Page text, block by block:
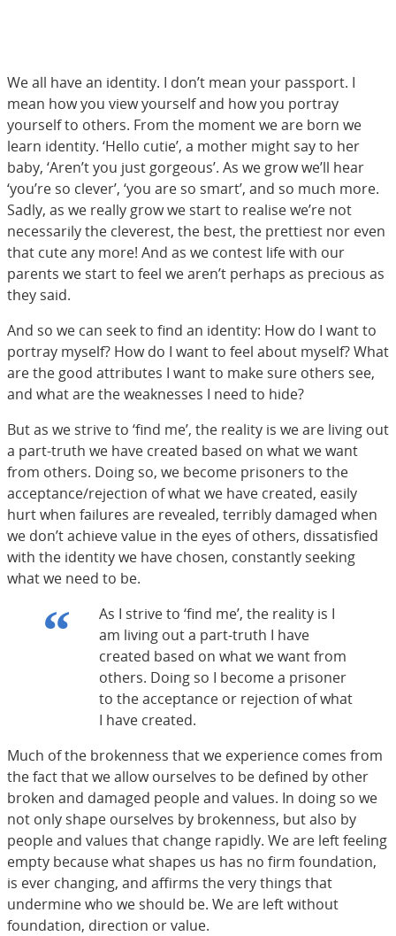
We all have an identity. I don’t mean your passport. I
mean how you view yourself and how you portray
yourself to others. From the moment we are born we
learn identity. ‘Hello cutie’, a mother might say to her
baby, ‘Aren’t you just gorgeous’. As we grow we’ll hear
‘you’re so clever’, ‘you are so smart’, and so much more.
Sadly, as we really grow we start to realise we’re not
necessarily the cleverest, the best, the prettiest nor even
that cute any more! And as we contest life with our
parents we start to feel we aren’t perhaps as precious as
they said.
And so we can seek to find an identity: How do I want to
portray myself? How do I want to feel about myself? What
are the good attributes I want to make sure others see,
and what are the weaknesses I need to hide?
But as we strive to ‘find me’, the reality is we are living out
a part-truth we have created based on what we want
from others. Doing so, we become prisoners to the
acceptance/rejection of what we have created, easily
hurt when failures are revealed, terribly damaged when
we don’t achieve value in the eyes of others, dissatisfied
with the identity we have chosen, constantly seeking
what we need to be.
As I strive to ‘find me’, the reality is I
am living out a part-truth I have
created based on what we want from
others. Doing so I become a prisoner
to the acceptance or rejection of what
I have created.
Much of the brokenness that we experience comes from
the fact that we allow ourselves to be defined by other
broken and damaged people and values. In doing so we
not only shape ourselves by brokenness, but also by
people and values that change rapidly. We are left feeling
empty because what shapes us has no firm foundation,
is ever changing, and affirms the very things that
undermine who we should be. We are left without
foundation, direction or value.